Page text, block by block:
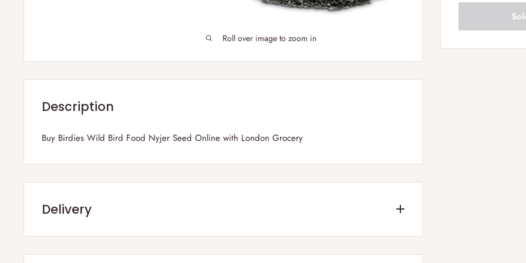
Roll over image to zoom in
Description
Buy Birdies Wild Bird Food Nyjer Seed Online with London Grocery
Delivery
Frequently Asked Questions :